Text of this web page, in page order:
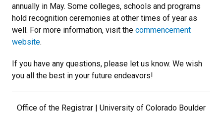
annually in May. Some colleges, schools and programs
hold recognition ceremonies at other times of year as
well. For more information, visit the commencement
website.
If you have any questions, please let us know. We wish
you all the best in your future endeavors!
Office of the Registrar | University of Colorado Boulder